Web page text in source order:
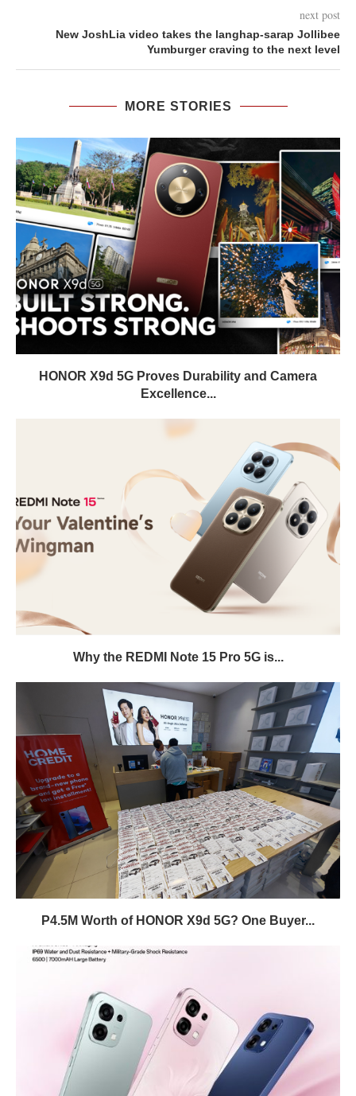
next post
New JoshLia video takes the langhap-sarap Jollibee
Yumburger craving to the next level
MORE STORIES
HONOR X9d 5G Proves Durability and Camera
Excellence...
Why the REDMI Note 15 Pro 5G is...
P4.5M Worth of HONOR X9d 5G? One Buyer...